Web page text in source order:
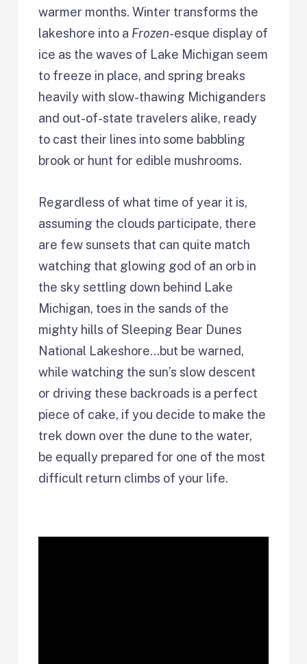
warmer months. Winter transforms the
lakeshore into a Frozen-esque display of
ice as the waves of Lake Michigan seem
to freeze in place, and spring breaks
heavily with slow-thawing Michiganders
and out-of-state travelers alike, ready
to cast their lines into some babbling
brook or hunt for edible mushrooms.
Regardless of what time of year it is,
assuming the clouds participate, there
are few sunsets that can quite match
watching that glowing god of an orb in
the sky settling down behind Lake
Michigan, toes in the sands of the
mighty hills of Sleeping Bear Dunes
National Lakeshore…but be warned,
while watching the sun’s slow descent
or driving these backroads is a perfect
piece of cake, if you decide to make the
trek down over the dune to the water,
be equally prepared for one of the most
difficult return climbs of your life.